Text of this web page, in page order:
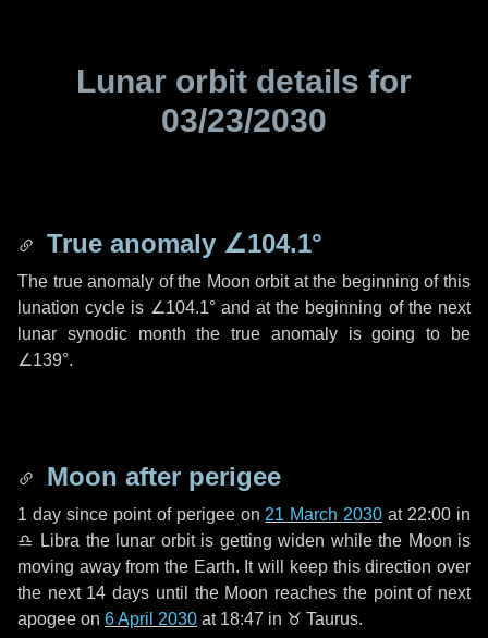
Lunar orbit details for
03/23/2030
True anomaly ∠104.1°
The true anomaly of the Moon orbit at the beginning of this
lunation cycle is ∠104.1°and at the beginning of the next
lunar synodic month the true anomaly is going to be
∠139°.
Moon after perigee
1 daysince point of perigee on 21 March 2030 at 22:00 in
♎ Libra the lunar orbit is getting widen while the Moon is
moving away from the Earth. It will keep this direction over
the next 14 days until the Moon reaches the point of next
apogee on 6 April 2030 at 18:47 in ♉ Taurus.